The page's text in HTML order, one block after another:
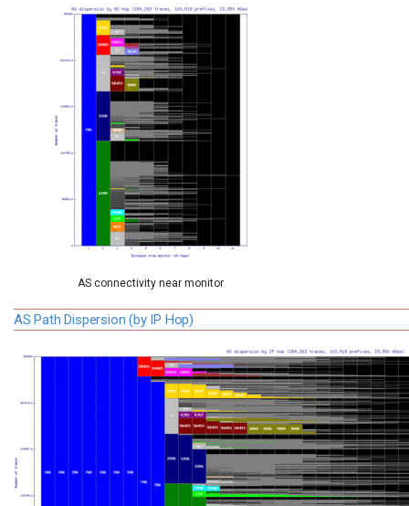
AS connectivity near monitor
AS Path Dispersion (by IP Hop)